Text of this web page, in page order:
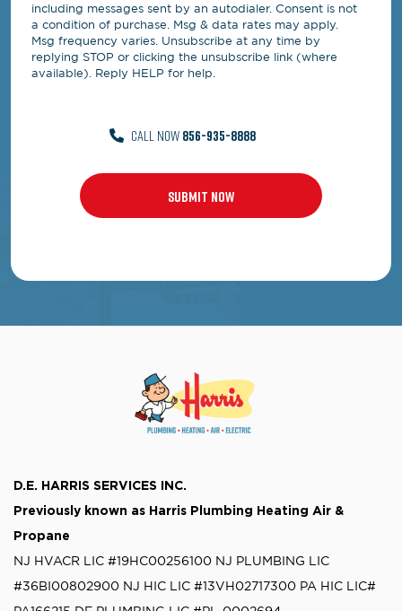
including messages sent by an autodialer. Consent is not
a condition of purchase. Msg & data rates may apply.
Msg frequency varies. Unsubscribe at any time by
replying STOP or clicking the unsubscribe link (where
available). Reply HELP for help.
CALL NOW856-935-8888
D.E. HARRIS SERVICES INC.
Previously known as Harris Plumbing Heating Air &
Propane
NJ HVACR LIC #19HC00256100 NJ PLUMBING LIC
#36BI00802900 NJ HIC LIC #13VH02717300 PA HIC LIC#